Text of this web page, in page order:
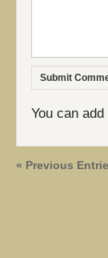
You can
« Previous